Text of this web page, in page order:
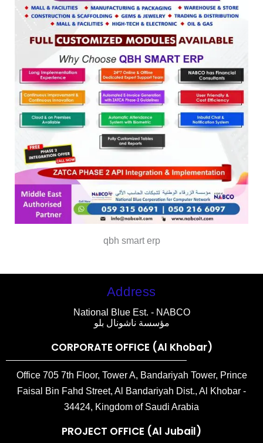
qbh smart erp
Address
National Blue Est. - NABCO
مؤسسة ناشونال بلو
CORPORATE OFFICE (Al Khobar)
Office 705 7th Floor, Tower A, Bandariyah Tower, Prince
Faisal Bin Fahd Street, Al Bandariyah Dist., Al Khobar -
34424, Kingdom of Saudi Arabia
PROJECT OFFICE (Al Jubail)